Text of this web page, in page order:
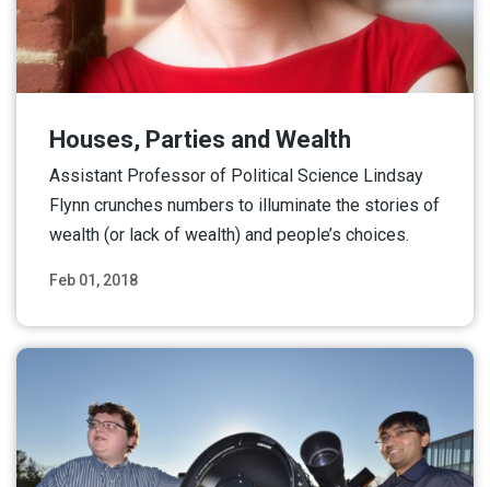
Feb 01, 2018
Houses, Parties and Wealth
Assistant Professor of Political Science Lindsay
Flynn crunches numbers to illuminate the stories of
wealth (or lack of wealth) and people’s choices.